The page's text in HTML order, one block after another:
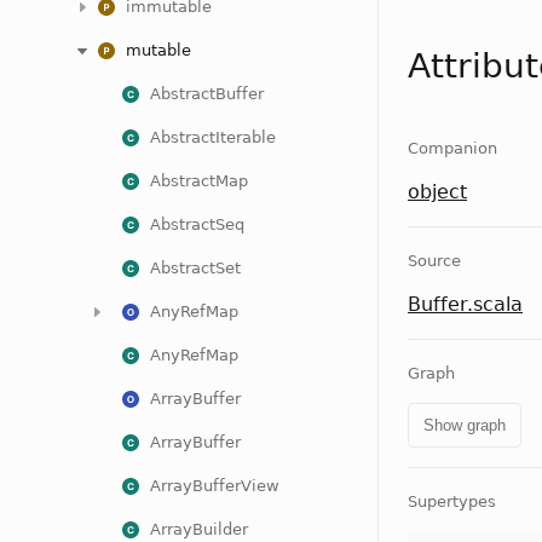
immutable
mutable
AbstractBuffer
AbstractIterable
AbstractMap
AbstractSeq
AbstractSet
AnyRefMap
AnyRefMap
ArrayBuffer
ArrayBuffer
ArrayBufferView
ArrayBuilder
Companion
object
Source
Buffer.scala
Graph
Show graph
Supertypes